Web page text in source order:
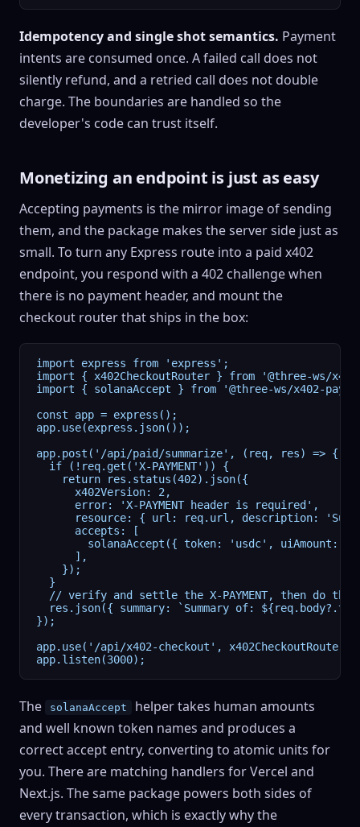
Idempotency and single shot semantics. Payment
intents are consumed once. A failed call does not
silently refund, and a retried call does not double
charge. The boundaries are handled so the
developer's code can trust itself.
Monetizing an endpoint is just as easy
Accepting payments is the mirror image of sending
them, and the package makes the server side just as
small. To turn any Express route into a paid x402
endpoint, you respond with a 402 challenge when
there is no payment header, and mount the
checkout router that ships in the box:
import express from 'express';
import { x402CheckoutRouter } from '@three-ws/
import { solanaAccept } from '@three-ws/x402-
const app = express();
app.use(express.json());
app.post('/api/paid/summarize', (req, res) => {
  if (!req.get('X-PAYMENT')) {
    return res.status(402).json({
      x402Version: 2,
      error: 'X-PAYMENT header is required',
resource: { url: req.url, description:
      accepts: [
solanaAccept({ token: 'usdc', uiAmount:
      ],
    });
  }
// verify and settle the X-PAYMENT, then do the
res.json({ summary: `Summary of:
});
app.use('/api/x402-checkout', x402CheckoutRouter({
app.listen(3000);
The solanaAccept
helper takes human amounts
and well known token names and produces a
correct accept entry, converting to atomic units for
you. There are matching handlers for Vercel and
Next.js. The same package powers both sides of
every transaction, which is exactly why the